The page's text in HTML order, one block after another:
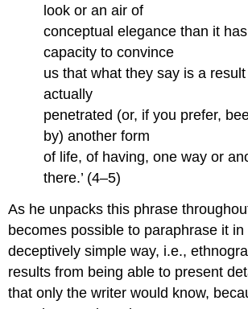
look or an air of
conceptual elegance than it
capacity to convince
us that what they say is a
actually
penetrated (or, if you prefer,
by) another form
of life, of having, one way or
there.’ (4–5)
As he unpacks this phrase
becomes possible to paraphrase it in
deceptively simple way, i.e.,
results from being able to present
that only the writer would know,